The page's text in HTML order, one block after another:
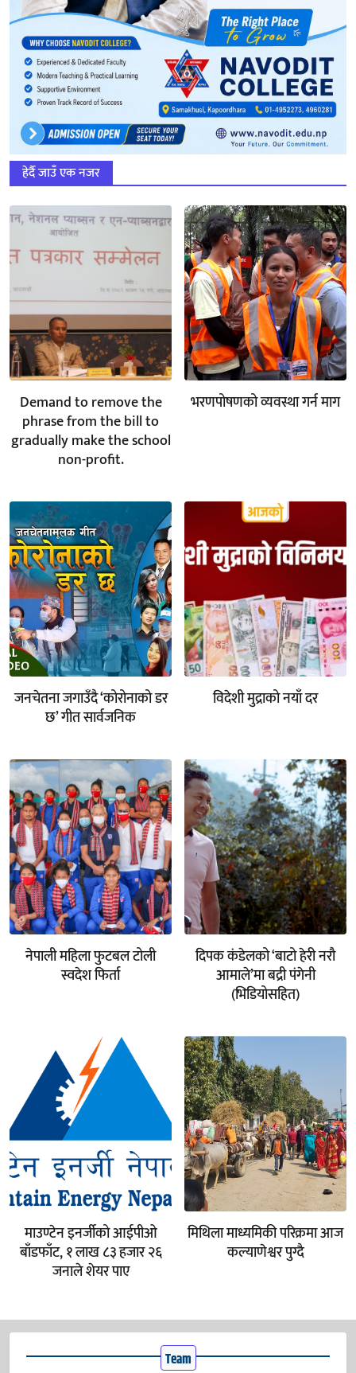
हेर्दै जाउँ एक नजर
Demand to remove the
phrase from the bill to
gradually make the school
non-profit.
भरणपोषणको व्यवस्था गर्न माग
जनचेतना जगाउँदै ‘कोरोनाको डर
छ’ गीत सार्वजनिक
विदेशी मुद्राको नयाँ दर
नेपाली महिला फुटबल टोली
स्वदेश फिर्ता
दिपक कंडेलको ‘बाटो हेरी नरौ
आमाले’मा बद्री पंगेनी
(भिडियोसहित)
माउण्टेन इनर्जीको आईपीओ
बाँडफाँट, १ लाख ८३ हजार २६
जनाले शेयर पाए
मिथिला माध्यमिकी परिक्रमा आज
कल्याणेश्वर पुग्दै
Team